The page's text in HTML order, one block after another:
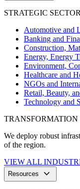
STRATEGIC
Automotive and
Banking and
Construction,
Energy, Energy
Environment,
Healthcare and
NGOs and
Retail, Beauty,
Technology and
TRANSFORMATION
We deploy robust
of the region.
VIEW ALL
Resources keyboard_arrow_down